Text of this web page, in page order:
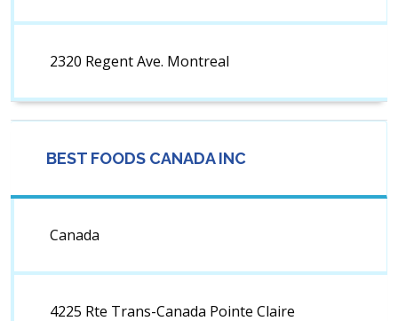
2320 Regent Ave. Montreal
BEST FOODS CANADA INC
Canada
4225 Rte Trans-Canada Pointe Claire